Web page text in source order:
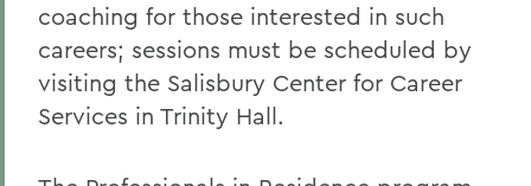
coaching for those interested in such
careers; sessions must be scheduled by
visiting the Salisbury Center for Career
Services in Trinity Hall.